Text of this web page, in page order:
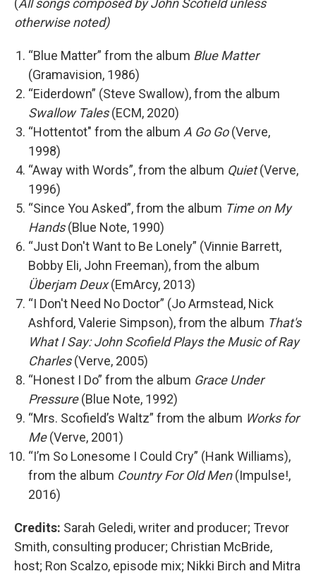
(All songs composed by John Scofield unless
otherwise noted)
“Blue Matter” from the album Blue Matter
(Gramavision, 1986)
“Eiderdown” (Steve Swallow), from the album
Swallow Tales(ECM, 2020)
“Hottentot" from the album A Go Go(Verve,
1998)
“Away with Words”, from the album Quiet(Verve,
1996)
“Since You Asked”, from the album Time on My
Hands(Blue Note, 1990)
“Just Don't Want to Be Lonely” (Vinnie Barrett,
Bobby Eli, John Freeman), from the album
Überjam Deux(EmArcy, 2013)
“I Don't Need No Doctor” (Jo Armstead, Nick
Ashford, Valerie Simpson), from the album That's
What I Say: John Scofield Plays the Music of Ray
Charles(Verve, 2005)
“Honest I Do” from the album Grace Under
Pressure(Blue Note, 1992)
“Mrs. Scofield’s Waltz” from the album Works for
Me(Verve, 2001)
“I’m So Lonesome I Could Cry” (Hank Williams),
from the album Country For Old Men(Impulse!,
2016)
Credits: Sarah Geledi, writer and producer; Trevor
Smith, consulting producer; Christian McBride,
host; Ron Scalzo, episode mix; Nikki Birch and Mitra